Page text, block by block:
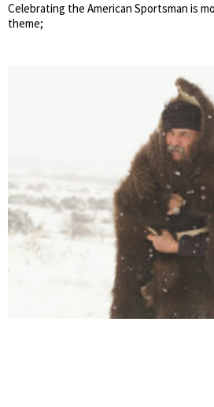
Celebrating the American Sportsman is
theme;